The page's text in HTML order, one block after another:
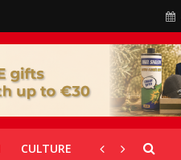
CULTURE CORONAVIRUS